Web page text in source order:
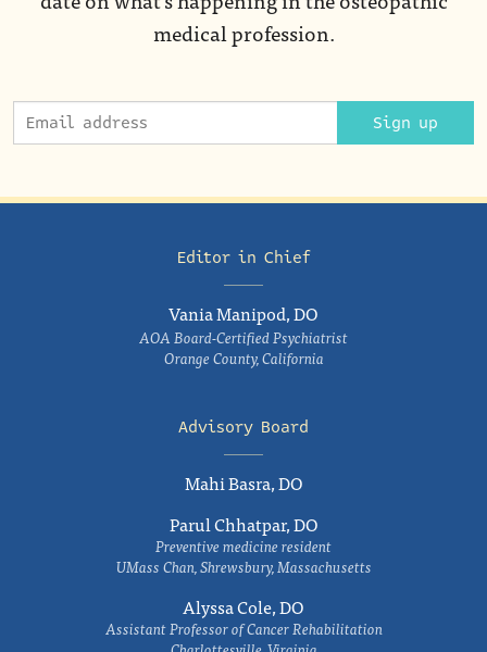
medical profession.
Sign up
Editor in Chief
Vania Manipod, DO
AOA Board-Certified Psychiatrist
Orange County, California
Advisory Board
Mahi Basra, DO
Parul Chhatpar, DO
Preventive medicine resident
UMass Chan, Shrewsbury, Massachusetts
Alyssa Cole, DO
Assistant Professor of Cancer Rehabilitation